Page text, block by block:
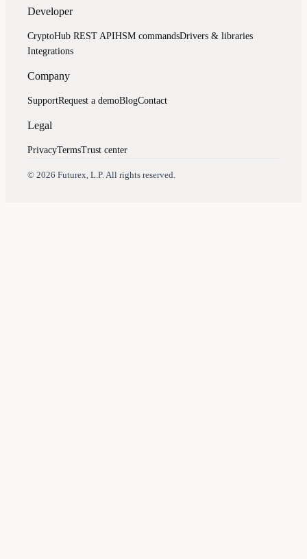
Developer
CryptoHub REST APIHSM commandsDrivers & libraries
Integrations
Company
SupportRequest a demoBlogContact
Legal
PrivacyTermsTrust center